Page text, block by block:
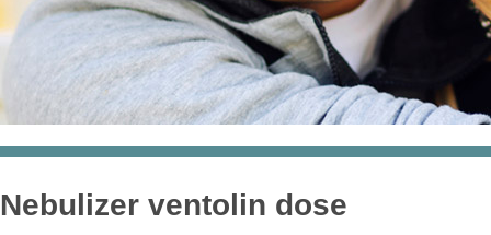
Nebulizer ventolin dose